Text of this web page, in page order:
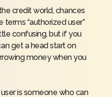
credit world, chances
terms “authorized user”
confusing, but if you
get a head start on
money when you
is someone who can